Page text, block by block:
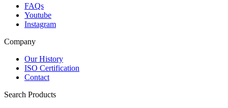
FAQs
Youtube
Instagram
Company
Our History
ISO Certification
Contact
Search Products